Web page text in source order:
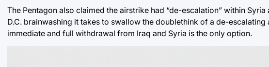
The Pentagon also claimed the airstrike had “de-escalation” within
D.C. brainwashing it takes to swallow the doublethink of a de-
immediate and full withdrawal from Iraq and Syria is the only option.